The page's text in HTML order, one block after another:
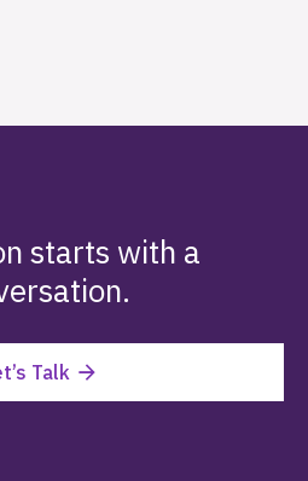
starts with a
Talk